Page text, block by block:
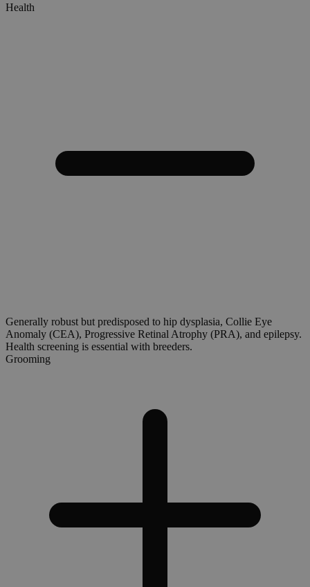
Health
Generally robust but predisposed to hip dysplasia, Collie Eye
Anomaly (CEA), Progressive Retinal Atrophy (PRA), and epilepsy.
Health screening is essential with breeders.
Grooming